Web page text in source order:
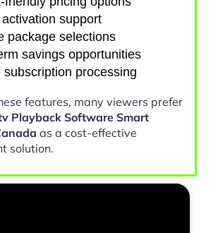
support
package selections
savings opportunities
subscription processing
features, many viewers prefer
Playback Software Smart
as a cost-effective
solution.